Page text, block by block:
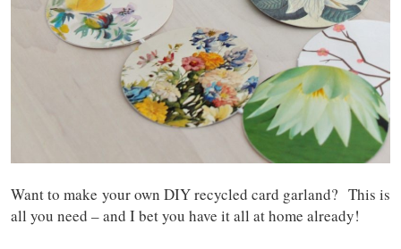
Want to make your own DIY recycled card garland? This is
all you need – and I bet you have it all at home already!